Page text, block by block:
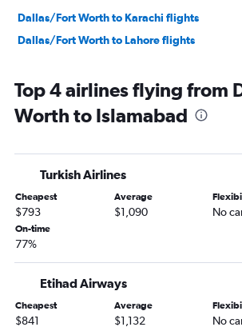
Dallas/Fort Worth to Karachi flights
Dallas/Fort Worth to Lahore flights
Top 4 airlines flying from
Worth to Islamabad
Turkish Airlines
Cheapest
$793
Average
$1,090 No
On-time
77%
Etihad Airways
Cheapest
$841
Average
$1,132 No